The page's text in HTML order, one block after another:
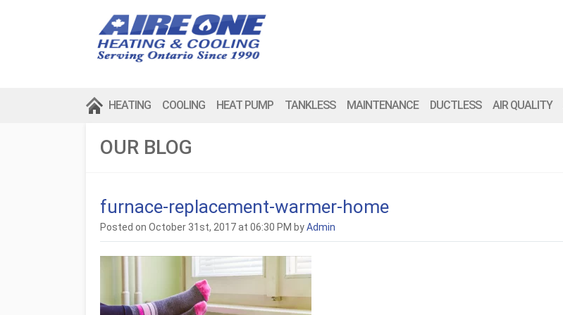
HEATING COOLING HEAT PUMP TANKLESS MAINTENANCE DUCTLESS AIR QUALITY
OUR BLOG
furnace-replacement-warmer-home
Posted on October 31st, 2017 at 06:30 PM byAdmin